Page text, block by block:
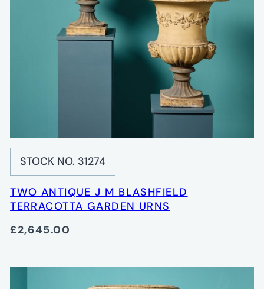
STOCK NO. 31274
TWO ANTIQUE J M BLASHFIELD
TERRACOTTA GARDEN URNS
£2,645.00